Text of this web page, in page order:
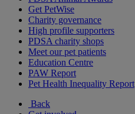
Get PetWise
Charity governance
High profile supporters
PDSA charity shops
Meet our pet patients
Education Centre
PAW Report
Pet Health Inequality Report
Back